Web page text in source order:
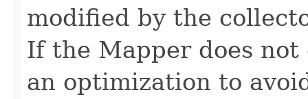
modified by the
If the Mapper does not
an optimization to